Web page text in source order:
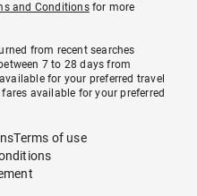
and Conditionsfor more
from recent searches
7 to 28 days from
for your preferred travel
available for your preferred
Terms of use